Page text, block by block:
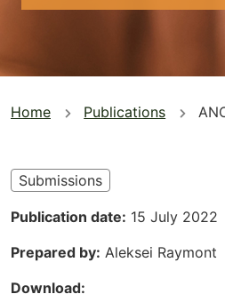
You
here
Home Publications
Submissions
Publication date 15 July 2022
Prepared by Aleksei Raymont
Download